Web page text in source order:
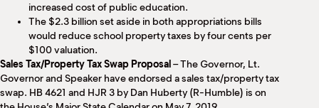
increased cost of public education.
The $2.3 billion set aside in both appropriations bills
would reduce school property taxes by four cents per
$100 valuation.
Sales Tax/Property Tax Swap Proposal – The Governor, Lt.
Governor and Speaker have endorsed a sales tax/property tax
swap. HB 4621 and HJR 3 by Dan Huberty (R-Humble) is on